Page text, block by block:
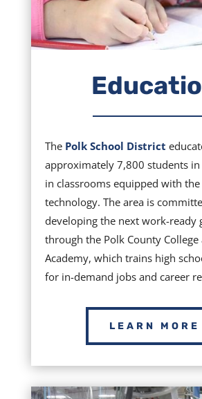
The Polk School District
approximately 7,800 students in
in classrooms equipped with
technology. The area is
developing the next work-ready
through the Polk County College
Academy, which trains high
for in-demand jobs and career
LEARN MORE